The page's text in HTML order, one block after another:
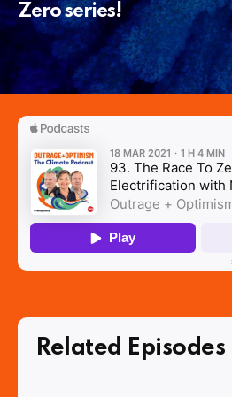
Zero series!
Related Episodes